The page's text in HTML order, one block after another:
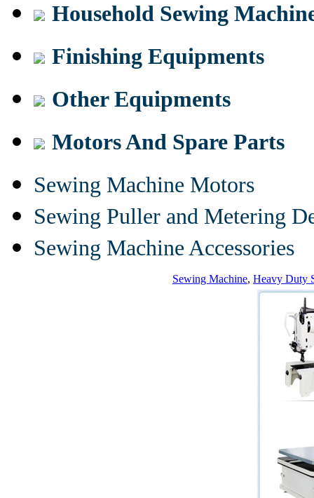
Household Sewing
Finishing Equipments
Other Equipments
Motors And Spare Parts
Sewing Machine Motors
Sewing Puller and Metering
Sewing Machine Accessories
Sewing Machine, Heavy Duty